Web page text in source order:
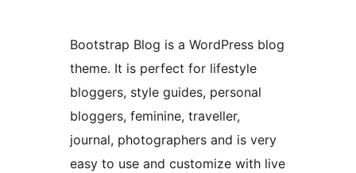
Bootstrap Blog is a WordPress blog
theme. It is perfect for lifestyle
bloggers, style guides, personal
bloggers, feminine, traveller,
journal, photographers and is very
easy to use and customize with live